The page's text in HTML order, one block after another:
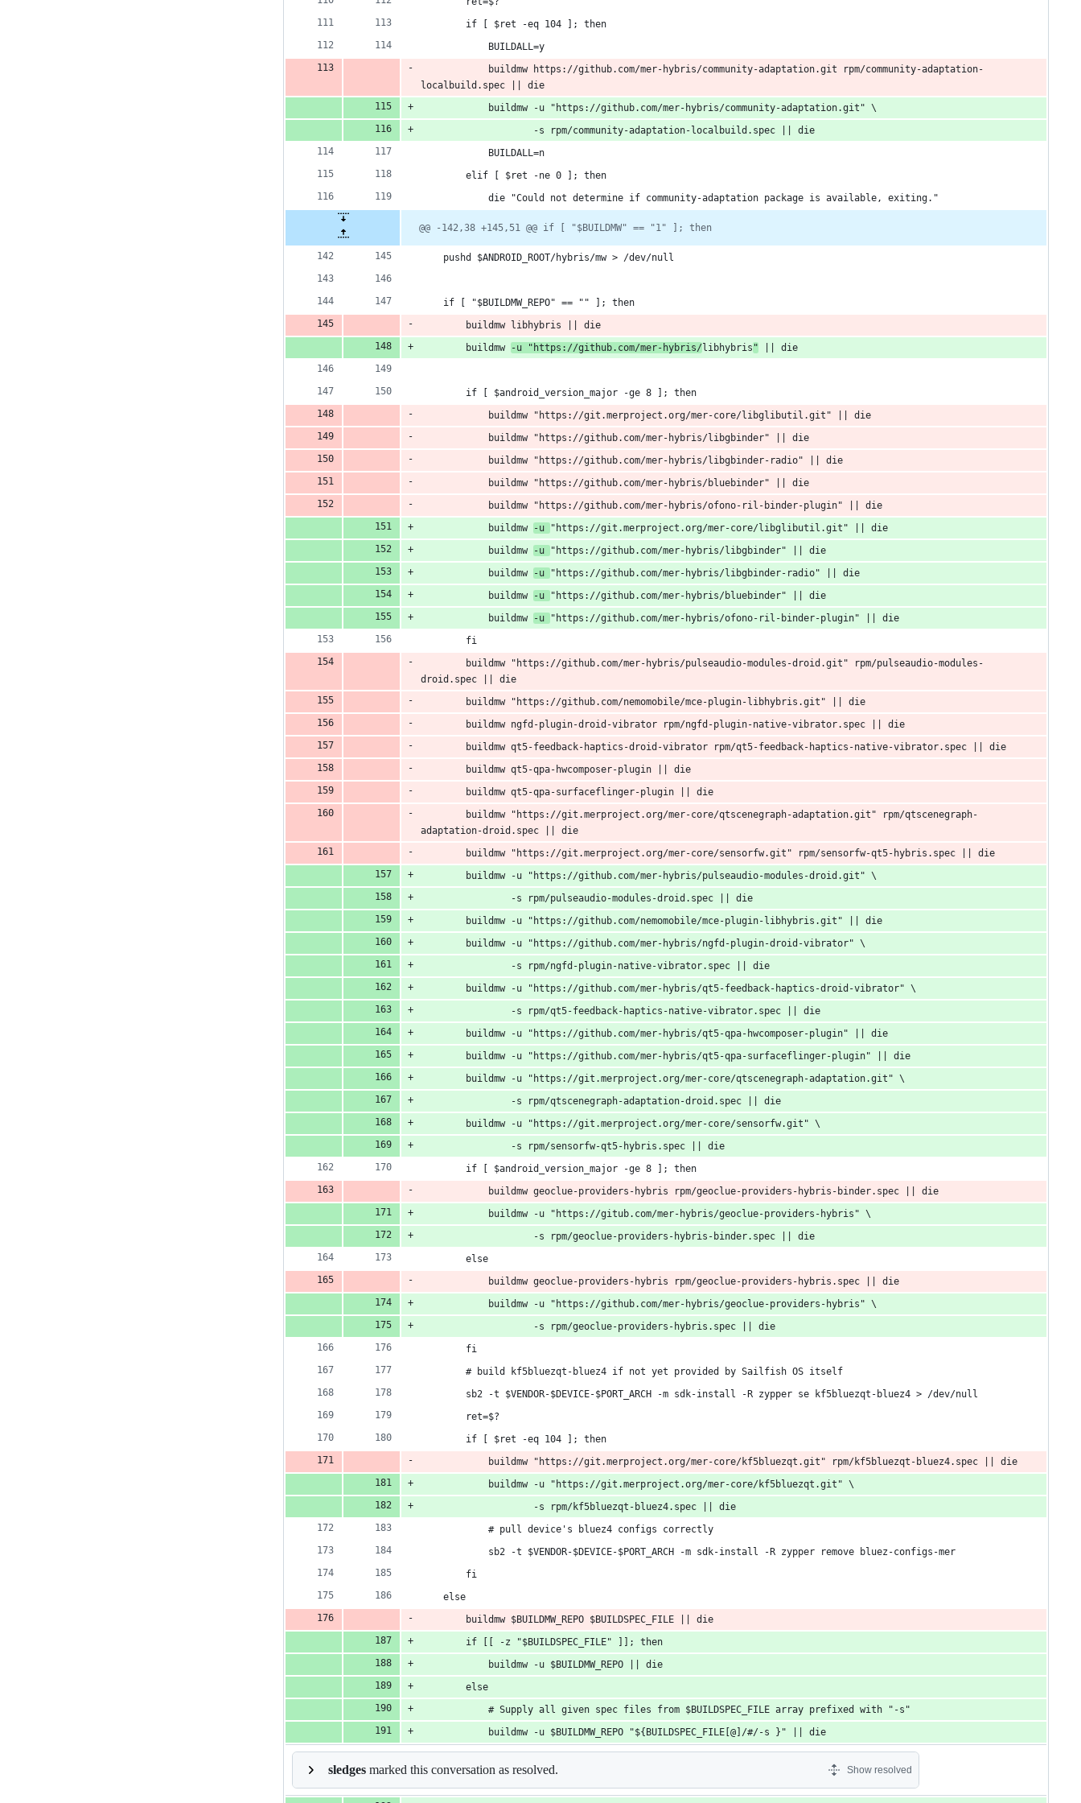
        if [ $ret -eq 104 ]; then
            BUILDALL=y
            buildmw https://github.com/mer-hybris/community-adaptation.git rpm/community-adaptation-
localbuild.spec || die
            buildmw -u "https://github.com/mer-hybris/community-adaptation.git" \
                    -s rpm/community-adaptation-localbuild.spec || die
            BUILDALL=n
        elif [ $ret -ne 0 ]; then
            die "Could not determine if community-adaptation package is available, exiting."
@@ -142,38 +145,51 @@ if [ "$BUILDMW" == "1" ]; then
    pushd $ANDROID_ROOT/hybris/mw > /dev/null
    if [ "$BUILDMW_REPO" == "" ]; then
        buildmw libhybris || die
        buildmw
-u "https://github.com/mer-hybris/ libhybris " || die
        if [ $android_version_major -ge 8 ]; then
            buildmw "https://git.merproject.org/mer-core/libglibutil.git" || die
            buildmw "https://github.com/mer-hybris/libgbinder" || die
            buildmw "https://github.com/mer-hybris/libgbinder-radio" || die
            buildmw "https://github.com/mer-hybris/bluebinder" || die
            buildmw "https://github.com/mer-hybris/ofono-ril-binder-plugin" || die
            buildmw
-u
"https://git.merproject.org/mer-core/libglibutil.git" || die
            buildmw
-u
"https://github.com/mer-hybris/libgbinder" || die
            buildmw
-u
"https://github.com/mer-hybris/libgbinder-radio" || die
            buildmw
-u
"https://github.com/mer-hybris/bluebinder" || die
            buildmw
-u
"https://github.com/mer-hybris/ofono-ril-binder-plugin" || die
        fi
        buildmw "https://github.com/mer-hybris/pulseaudio-modules-droid.git" rpm/pulseaudio-modules-
droid.spec || die
        buildmw "https://github.com/nemomobile/mce-plugin-libhybris.git" || die
        buildmw ngfd-plugin-droid-vibrator rpm/ngfd-plugin-native-vibrator.spec || die
        buildmw qt5-feedback-haptics-droid-vibrator rpm/qt5-feedback-haptics-native-vibrator.spec || die
        buildmw qt5-qpa-hwcomposer-plugin || die
        buildmw qt5-qpa-surfaceflinger-plugin || die
        buildmw "https://git.merproject.org/mer-core/qtscenegraph-adaptation.git" rpm/qtscenegraph-
adaptation-droid.spec || die
        buildmw "https://git.merproject.org/mer-core/sensorfw.git" rpm/sensorfw-qt5-hybris.spec || die
        buildmw -u "https://github.com/mer-hybris/pulseaudio-modules-droid.git" \
                -s rpm/pulseaudio-modules-droid.spec || die
        buildmw -u "https://github.com/nemomobile/mce-plugin-libhybris.git" || die
        buildmw -u "https://github.com/mer-hybris/ngfd-plugin-droid-vibrator" \
                -s rpm/ngfd-plugin-native-vibrator.spec || die
        buildmw -u "https://github.com/mer-hybris/qt5-feedback-haptics-droid-vibrator" \
                -s rpm/qt5-feedback-haptics-native-vibrator.spec || die
        buildmw -u "https://github.com/mer-hybris/qt5-qpa-hwcomposer-plugin" || die
        buildmw -u "https://github.com/mer-hybris/qt5-qpa-surfaceflinger-plugin" || die
        buildmw -u "https://git.merproject.org/mer-core/qtscenegraph-adaptation.git" \
                -s rpm/qtscenegraph-adaptation-droid.spec || die
        buildmw -u "https://git.merproject.org/mer-core/sensorfw.git" \
                -s rpm/sensorfw-qt5-hybris.spec || die
        if [ $android_version_major -ge 8 ]; then
            buildmw geoclue-providers-hybris rpm/geoclue-providers-hybris-binder.spec || die
            buildmw -u "https://gitub.com/mer-hybris/geoclue-providers-hybris" \
                    -s rpm/geoclue-providers-hybris-binder.spec || die
        else
            buildmw geoclue-providers-hybris rpm/geoclue-providers-hybris.spec || die
            buildmw -u "https://github.com/mer-hybris/geoclue-providers-hybris" \
                    -s rpm/geoclue-providers-hybris.spec || die
        fi
        # build kf5bluezqt-bluez4 if not yet provided by Sailfish OS itself
        sb2 -t $VENDOR-$DEVICE-$PORT_ARCH -m sdk-install -R zypper se kf5bluezqt-bluez4 > /dev/null
        ret=$?
        if [ $ret -eq 104 ]; then
            buildmw "https://git.merproject.org/mer-core/kf5bluezqt.git" rpm/kf5bluezqt-bluez4.spec || die
            buildmw -u "https://git.merproject.org/mer-core/kf5bluezqt.git" \
                    -s rpm/kf5bluezqt-bluez4.spec || die
            # pull device's bluez4 configs correctly
            sb2 -t $VENDOR-$DEVICE-$PORT_ARCH -m sdk-install -R zypper remove bluez-configs-mer
        fi
    else
        buildmw $BUILDMW_REPO $BUILDSPEC_FILE || die
        if [[ -z "$BUILDSPEC_FILE" ]]; then
            buildmw -u $BUILDMW_REPO || die
        else
            # Supply all given spec files from $BUILDSPEC_FILE array prefixed with "-s"
            buildmw -u $BUILDMW_REPO "${BUILDSPEC_FILE[@]/#/-s }" || die
sledges marked this conversation as resolved. Show resolved